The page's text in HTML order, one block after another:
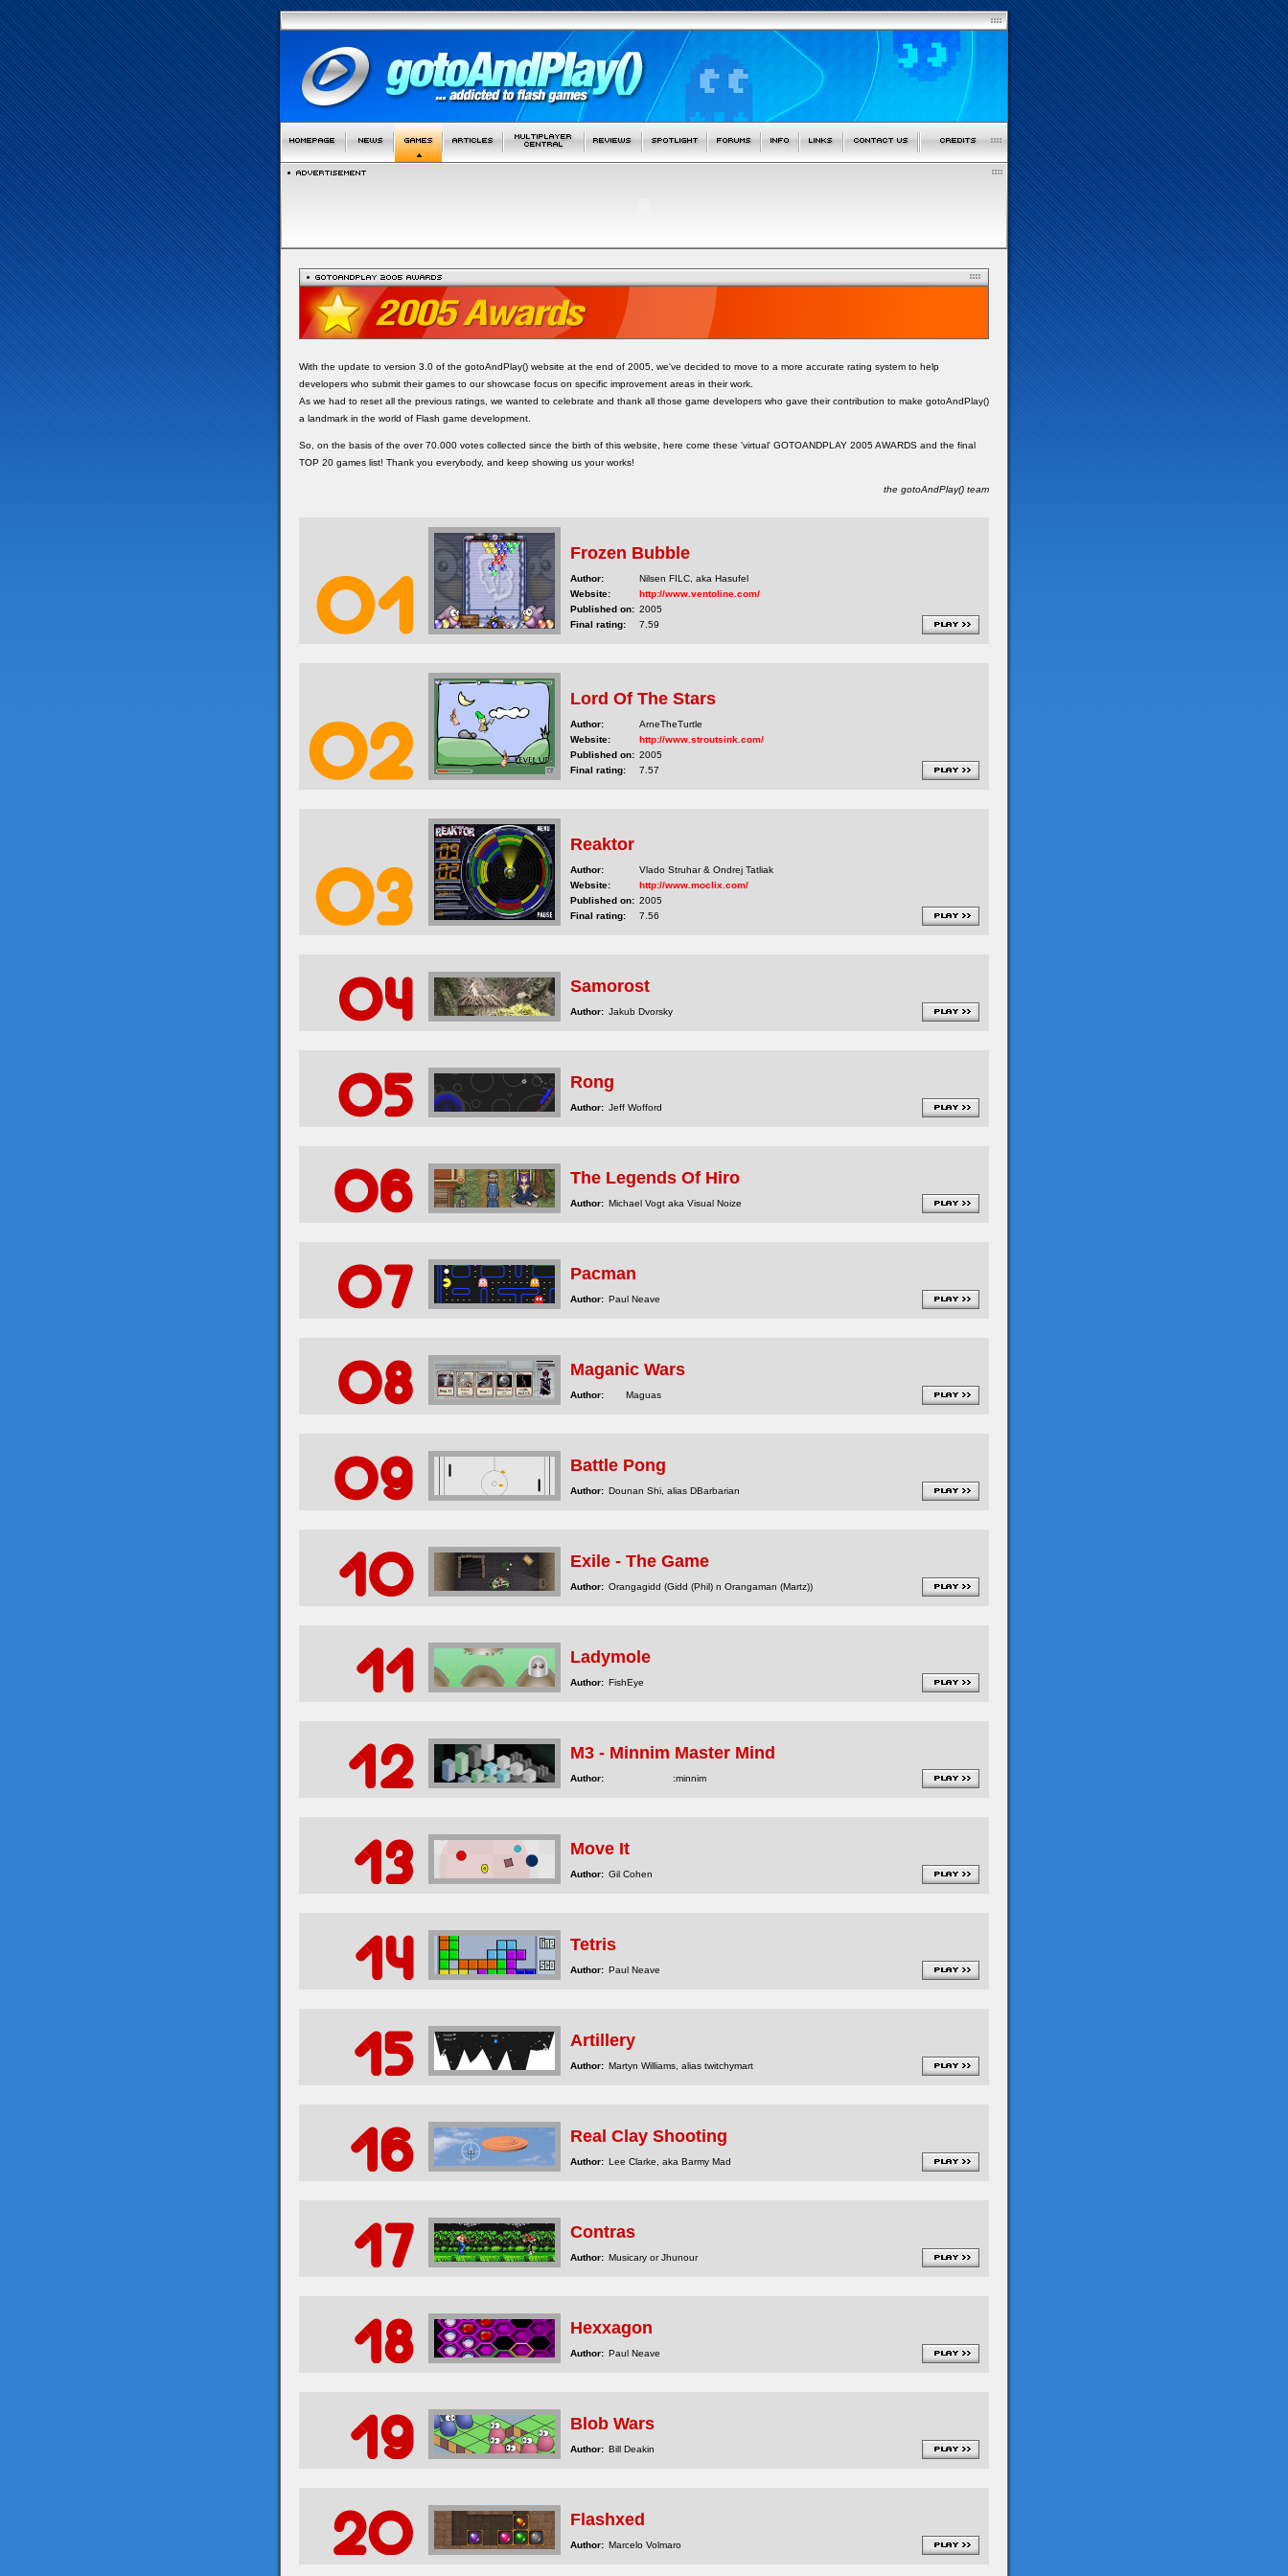
With the update to version 3.0 of the gotoAndPlay() website at the end of 2005, we've decided to move to a more accurate rating system to help
developers who submit their games to our showcase focus on specific improvement areas in their work.
As we had to reset all the previous ratings, we wanted to celebrate and thank all those game developers who gave their contribution to make gotoAndPlay()
a landmark in the world of Flash game development.
So, on the basis of the over 70.000 votes collected since the birth of this website, here come these 'virtual' GOTOANDPLAY 2005 AWARDS and the final
TOP 20 games list! Thank you everybody, and keep showing us your works!
the gotoAndPlay() team
Frozen Bubble
Author:
Nilsen FILC, aka Hasufel
Website:
http://www.ventoline.com/
Published on: 2005
Final rating:
7.59
Lord Of The Stars
Author:
ArneTheTurtle
Website:
http://www.stroutsink.com/
Published on: 2005
Final rating:
7.57
Reaktor
Author:
Vlado Struhar & Ondrej Tatliak
Website:
http://www.moclix.com/
Published on: 2005
Final rating:
7.56
Samorost
Author: Jakub Dvorsky
Rong
Author: Jeff Wofford
The Legends Of Hiro
Author: Michael Vogt aka Visual Noize
Pacman
Author: Paul Neave
Maganic Wars
Author: Maguas
Battle Pong
Author: Dounan Shi, alias DBarbarian
Exile - The Game
Author: Orangagidd (Gidd (Phil) n Orangaman (Martz))
Ladymole
Author: FishEye
M3 - Minnim Master Mind
Author: :minnim
Move It
Author: Gil Cohen
Tetris
Author: Paul Neave
Artillery
Author: Martyn Williams, alias twitchymart
Real Clay Shooting
Author: Lee Clarke, aka Barmy Mad
Contras
Author: Musicary or Jhunour
Hexxagon
Author: Paul Neave
Blob Wars
Author: Bill Deakin
Flashxed
Author: Marcelo Volmaro